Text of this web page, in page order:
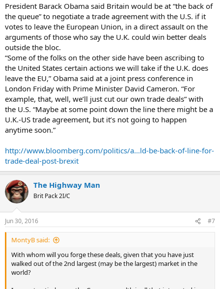
President Barack Obama said Britain would be at “the back of
the queue” to negotiate a trade agreement with the U.S. if it
votes to leave the European Union, in a direct assault on the
arguments of those who say the U.K. could win better deals
outside the bloc.
“Some of the folks on the other side have been ascribing to
the United States certain actions we will take if the U.K. does
leave the EU,” Obama said at a joint press conference in
London Friday with Prime Minister David Cameron. “For
example, that, well, we’ll just cut our own trade deals” with
the U.S. “Maybe at some point down the line there might be a
U.K.-US trade agreement, but it’s not going to happen
anytime soon.”
http://www.bloomberg.com/politics/a...ld-be-back-of-line-for-
trade-deal-post-brexit
The Highway Man
Brit Pack 2I/C
Jun 30, 2016 #7
MontyB said:
With whom will you forge these deals, given that you have just
walked out of the 2nd largest (may be the largest) market in the
world?